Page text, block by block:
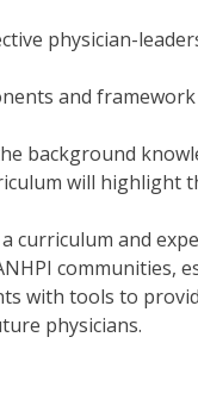
physician-
and
background
will highlight
curriculum and
communities,
with tools to
physicians.